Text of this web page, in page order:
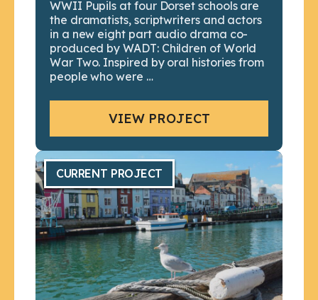
WWII Pupils at four Dorset schools are
the dramatists, scriptwriters and actors
in a new eight part audio drama co-
produced by WADT: Children of World
War Two. Inspired by oral histories from
people who were …
VIEW PROJECT
CURRENT PROJECT